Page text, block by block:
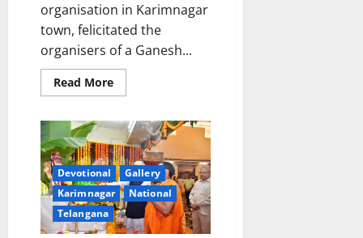
organisation in Karimnagar
town, felicitated the
organisers of a Ganesh...
Read MoreRead
more
voluntary
organisation
felicitates
Ganesh
mandap
organisers
for
worshipping
Clay
idol
Devotional
Gallery
Karimnagar
National
Telangana